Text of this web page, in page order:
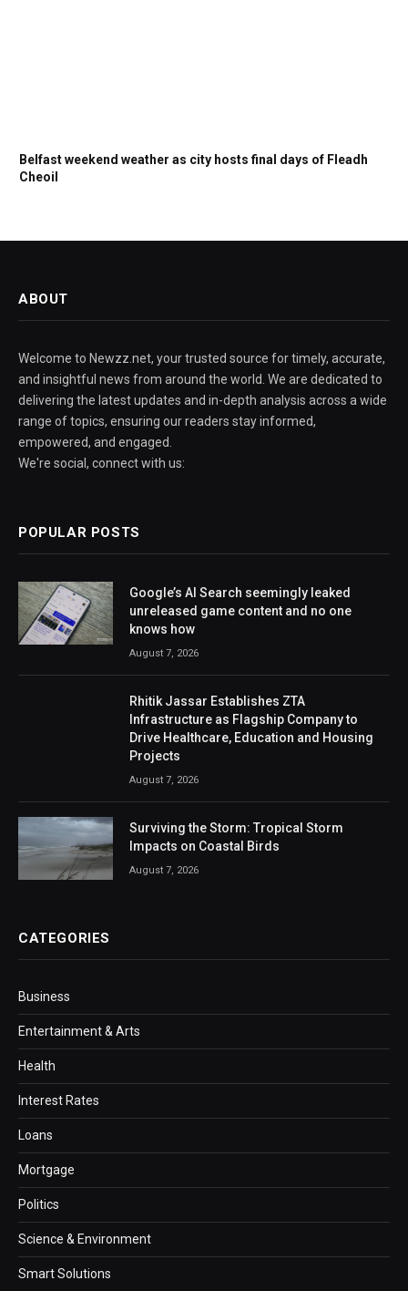
Belfast weekend weather as city hosts final days of Fleadh
Cheoil
ABOUT
Welcome to Newzz.net, your trusted source for timely, accurate,
and insightful news from around the world. We are dedicated to
delivering the latest updates and in-depth analysis across a wide
range of topics, ensuring our readers stay informed,
empowered, and engaged.
We're social, connect with us:
POPULAR POSTS
Google’s AI Search seemingly leaked
unreleased game content and no one
knows how
August 7, 2026
Rhitik Jassar Establishes ZTA
Infrastructure as Flagship Company to
Drive Healthcare, Education and Housing
Projects
August 7, 2026
Surviving the Storm: Tropical Storm
Impacts on Coastal Birds
August 7, 2026
CATEGORIES
Business
Entertainment & Arts
Health
Interest Rates
Loans
Mortgage
Politics
Science & Environment
Smart Solutions